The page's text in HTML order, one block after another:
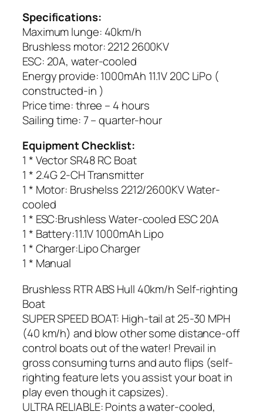
Specifications:
Maximum lunge: 40km/h
Brushless motor: 2212 2600KV
ESC: 20A, water-cooled
Energy provide: 1000mAh 11.1V 20C LiPo (
constructed-in )
Price time: three – 4 hours
Sailing time: 7 – quarter-hour
Equipment Checklist:
1 * Vector SR48 RC Boat
1 * 2.4G 2-CH Transmitter
1 * Motor: Brushelss 2212/2600KV Water-
cooled
1 * ESC:Brushless Water-cooled ESC 20A
1 * Battery:11.1V 1000mAh Lipo
1 * Charger:Lipo Charger
1 * Manual
Brushless RTR ABS Hull 40km/h Self-righting
Boat
SUPER SPEED BOAT: High-tail at 25-30 MPH
(40 km/h) and blow other some distance-off
control boats out of the water! Prevail in
gross consuming turns and auto flips (self-
righting feature lets you assist your boat in
play even though it capsizes).
ULTRA RELIABLE: Points a water-cooled,